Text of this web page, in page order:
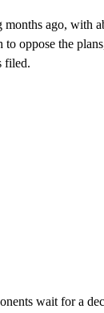
months ago, with
to oppose the
filed.
wait for a